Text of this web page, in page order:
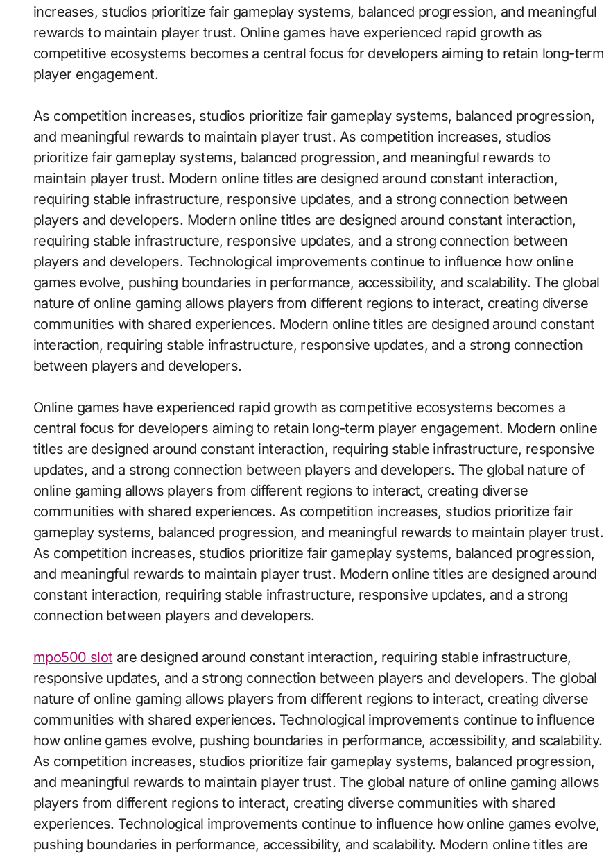
increases, studios prioritize fair gameplay systems, balanced progression, and meaningful
rewards to maintain player trust. Online games have experienced rapid growth as
competitive ecosystems becomes a central focus for developers aiming to retain long-term
player engagement.
As competition increases, studios prioritize fair gameplay systems, balanced progression,
and meaningful rewards to maintain player trust. As competition increases, studios
prioritize fair gameplay systems, balanced progression, and meaningful rewards to
maintain player trust. Modern online titles are designed around constant interaction,
requiring stable infrastructure, responsive updates, and a strong connection between
players and developers. Modern online titles are designed around constant interaction,
requiring stable infrastructure, responsive updates, and a strong connection between
players and developers. Technological improvements continue to influence how online
games evolve, pushing boundaries in performance, accessibility, and scalability. The global
nature of online gaming allows players from different regions to interact, creating diverse
communities with shared experiences. Modern online titles are designed around constant
interaction, requiring stable infrastructure, responsive updates, and a strong connection
between players and developers.
Online games have experienced rapid growth as competitive ecosystems becomes a
central focus for developers aiming to retain long-term player engagement. Modern online
titles are designed around constant interaction, requiring stable infrastructure, responsive
updates, and a strong connection between players and developers. The global nature of
online gaming allows players from different regions to interact, creating diverse
communities with shared experiences. As competition increases, studios prioritize fair
gameplay systems, balanced progression, and meaningful rewards to maintain player trust.
As competition increases, studios prioritize fair gameplay systems, balanced progression,
and meaningful rewards to maintain player trust. Modern online titles are designed around
constant interaction, requiring stable infrastructure, responsive updates, and a strong
connection between players and developers.
mpo500 slot are designed around constant interaction, requiring stable infrastructure,
responsive updates, and a strong connection between players and developers. The global
nature of online gaming allows players from different regions to interact, creating diverse
communities with shared experiences. Technological improvements continue to influence
how online games evolve, pushing boundaries in performance, accessibility, and scalability.
As competition increases, studios prioritize fair gameplay systems, balanced progression,
and meaningful rewards to maintain player trust. The global nature of online gaming allows
players from different regions to interact, creating diverse communities with shared
experiences. Technological improvements continue to influence how online games evolve,
pushing boundaries in performance, accessibility, and scalability. Modern online titles are